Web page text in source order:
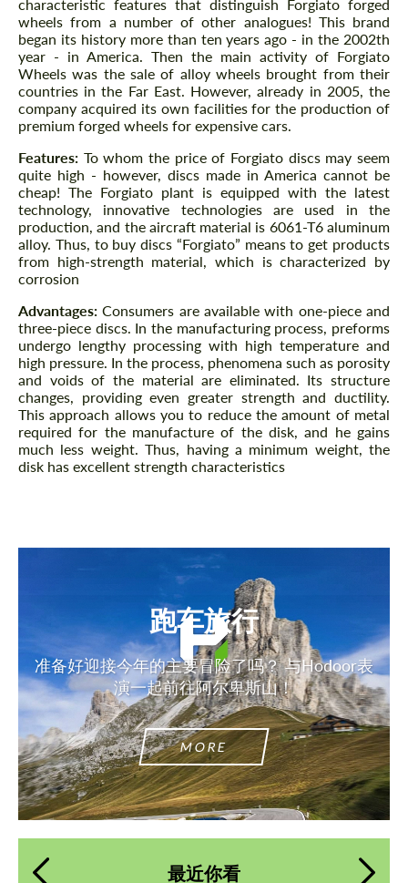
characteristic features that distinguish Forgiato forged
wheels from a number of other analogues! This brand
began its history more than ten years ago - in the 2002th
year - in America. Then the main activity of Forgiato
Wheels was the sale of alloy wheels brought from their
countries in the Far East. However, already in 2005, the
company acquired its own facilities for the production of
premium forged wheels for expensive cars.
Features: To whom the price of Forgiato discs may seem
quite high - however, discs made in America cannot be
cheap! The Forgiato plant is equipped with the latest
technology, innovative technologies are used in the
production, and the aircraft material is 6061-T6 aluminum
alloy. Thus, to buy discs “Forgiato” means to get products
from high-strength material, which is characterized by
corrosion
Advantages:Consumers are available with one-piece and
three-piece discs. In the manufacturing process, preforms
undergo lengthy processing with high temperature and
high pressure. In the process, phenomena such as porosity
and voids of the material are eliminated. Its structure
changes, providing even greater strength and ductility.
This approach allows you to reduce the amount of metal
required for the manufacture of the disk, and he gains
much less weight. Thus, having a minimum weight, the
disk has excellent strength characteristics
跑车旅行
准备好迎接今年的主要冒险了吗？ 与Hodoor表
演一起前往阿尔卑斯山！
MORE
最近你看